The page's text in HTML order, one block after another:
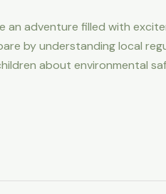
adventure filled with
by understanding local
about environmental